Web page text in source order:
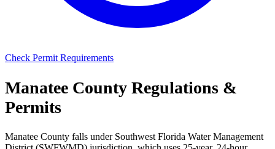
Check Permit Requirements
Manatee County Regulations &
Permits
Manatee County falls under Southwest Florida Water Management